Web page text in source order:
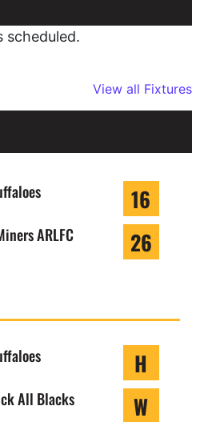
scheduled.
View all Fixtures
16
ARLFC 26
H
All Blacks W